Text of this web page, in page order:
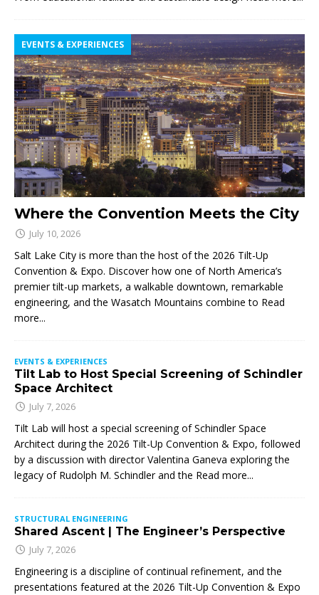
Where the Convention Meets the City
EVENTS & EXPERIENCES
July 10, 2026
Salt Lake City is more than the host of the 2026 Tilt-Up
Convention & Expo. Discover how one of North America’s
premier tilt-up markets, a walkable downtown, remarkable
engineering, and the Wasatch Mountains combine to Read
more...
EVENTS & EXPERIENCES
Tilt Lab to Host Special Screening of Schindler
Space Architect
July 7, 2026
Tilt Lab will host a special screening of Schindler Space
Architect during the 2026 Tilt-Up Convention & Expo, followed
by a discussion with director Valentina Ganeva exploring the
legacy of Rudolph M. Schindler and the Read more...
STRUCTURAL ENGINEERING
Shared Ascent | The Engineer’s Perspective
July 7, 2026
Engineering is a discipline of continual refinement, and the
presentations featured at the 2026 Tilt-Up Convention & Expo